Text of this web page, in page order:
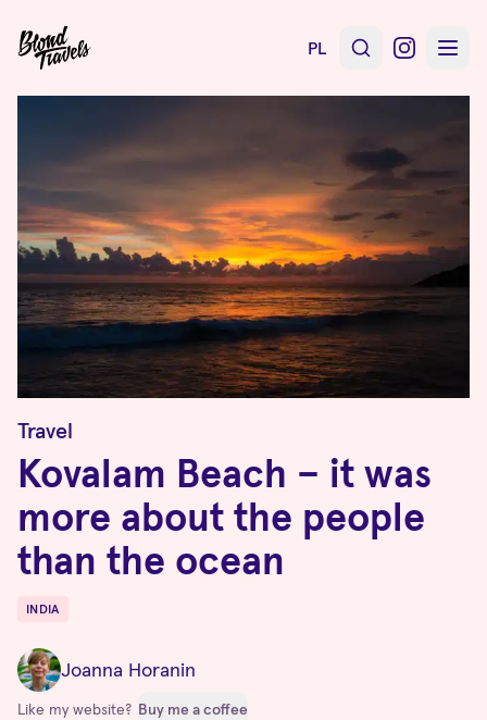
PL
Travel
Kovalam Beach – it was
more about the people
than the ocean
Destinations
INDIA
Joanna Horanin
Like my website? Buy me a coffee